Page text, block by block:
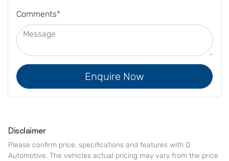
Comments*
Enquire Now
Disclaimer
Please confirm price, specifications and features with Q
Automotive. The vehicles actual pricing may vary from the price